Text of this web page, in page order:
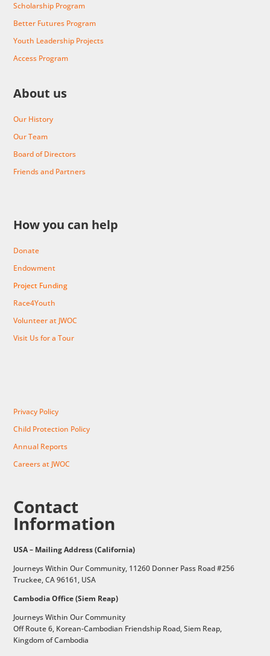
Scholarship Program
Better Futures Program
Youth Leadership Projects
Access Program
About us
Our History
Our Team
Board of Directors
Friends and Partners
How you can help
Donate
Endowment
Project Funding
Race4Youth
Volunteer at JWOC
Visit Us for a Tour
Privacy Policy
Child Protection Policy
Annual Reports
Careers at JWOC
Contact
Information
USA – Mailing Address (California)
Journeys Within Our Community, 11260 Donner Pass Road #256
Truckee, CA 96161, USA
Cambodia Office (Siem Reap)
Journeys Within Our Community
Off Route 6, Korean-Cambodian Friendship Road,Siem Reap,
Kingdom of Cambodia